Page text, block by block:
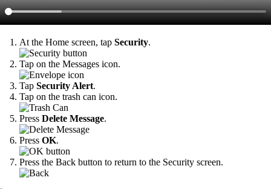
At the Home screen, tap Security.
Tap on the Messages icon.
Tap Security Alert.
Tap on the trash can icon.
Press Delete Message.
Press OK.
Press the Back button to return to the Security screen.